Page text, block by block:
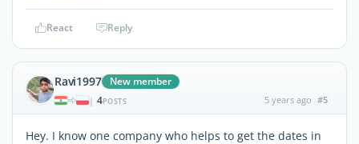
React Reply
Ravi1997 New member
| 4POSTS 5 years ago #5
Hey. I know one company who helps to get the dates in